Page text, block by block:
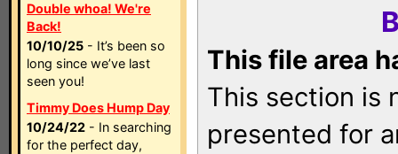
Double whoa! We're
Back!
10/10/25 - It’s been so
long since we’ve last
seen you!
Timmy Does Hump Day
10/24/22 - In searching
for the perfect day,
This file area
This section is
presented for